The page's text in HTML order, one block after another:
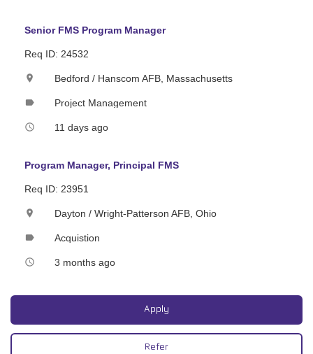
Senior FMS Program Manager
Req ID: 24532
location_on Bedford / Hanscom AFB, Massachusetts
label Project Management
access_time 11 days ago
Program Manager, Principal FMS
Req ID: 23951
location_on Dayton / Wright-Patterson AFB, Ohio
label Acquistion
access_time 3 months ago
Apply
Refer